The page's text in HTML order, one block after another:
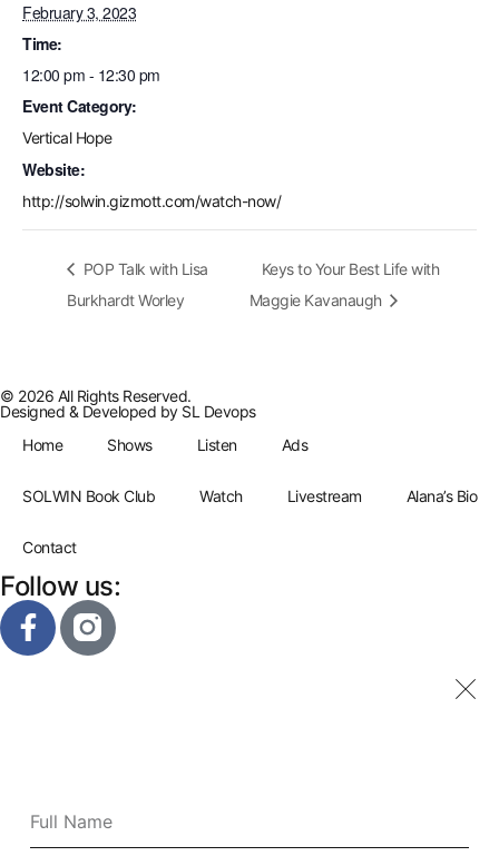
February 3, 2023
Time:
12:00 pm - 12:30 pm
Event Category:
Vertical Hope
Website:
http://solwin.gizmott.com/watch-now/
POP Talk with Lisa
Burkhardt Worley
Keys to Your Best Life with
Maggie Kavanaugh
© 2026 All Rights Reserved.
Designed & Developed by SL Devops
Home
Shows Listen Ads
SOLWIN Book Club Watch Livestream Alana’s Bio
Contact
Follow us: